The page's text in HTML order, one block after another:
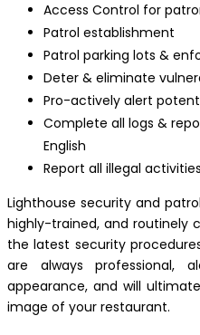
Access Control for
Patrol establishment
Patrol parking lots &
Deter & eliminate
Pro-actively alert
Complete all logs &
English
Report all illegal
Lighthouse security and
highly-trained, and routinely
the latest security
are always professional,
appearance, and will
image of your restaurant.